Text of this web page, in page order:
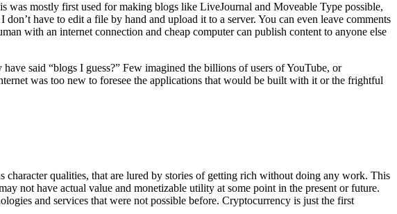
was mostly first used for making blogs like LiveJournal and Moveable Type possible,
have to edit a file by hand and upload it to a server. You can even leave comments
with an internet connection and cheap computer can publish content to anyone else
said “blogs I guess?” Few imagined the billions of users of YouTube, or
was too new to foresee the applications that would be built with it or the frightful
qualities, that are lured by stories of getting rich without doing any work. This
not have actual value and monetizable utility at some point in the present or future.
and services that were not possible before. Cryptocurrency is just the first